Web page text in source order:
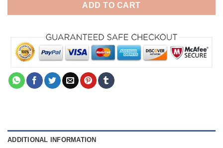
ADD TO CART
ADDITIONAL INFORMATION